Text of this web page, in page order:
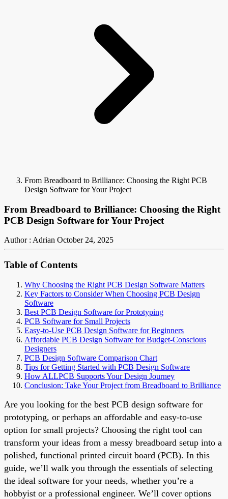
From Breadboard to Brilliance: Choosing the Right PCB
Design Software for Your Project
From Breadboard to Brilliance: Choosing the Right
PCB Design Software for Your Project
Author : Adrian October 24, 2025
Table of Contents
Why Choosing the Right PCB Design Software Matters
Key Factors to Consider When Choosing PCB Design
Software
Best PCB Design Software for Prototyping
PCB Software for Small Projects
Easy-to-Use PCB Design Software for Beginners
Affordable PCB Design Software for Budget-Conscious
Designers
PCB Design Software Comparison Chart
Tips for Getting Started with PCB Design Software
How ALLPCB Supports Your Design Journey
Conclusion: Take Your Project from Breadboard to Brilliance
Are you looking for the best PCB design software for
prototyping, or perhaps an affordable and easy-to-use
option for small projects? Choosing the right tool can
transform your ideas from a messy breadboard setup into a
polished, functional printed circuit board (PCB). In this
guide, we’ll walk you through the essentials of selecting
the ideal software for your needs, whether you’re a
hobbyist or a professional engineer. We’ll cover options